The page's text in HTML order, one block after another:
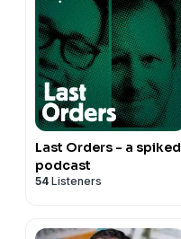
Last Orders - a spiked
podcast
54 Listeners